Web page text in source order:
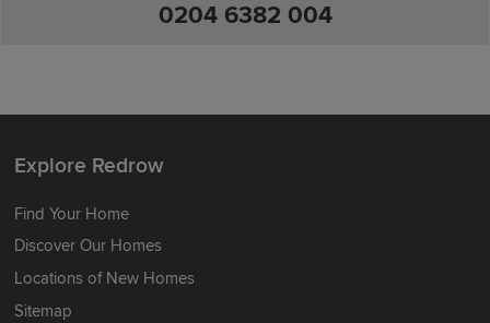
0204 6382 004
Explore Redrow
Find Your Home
Discover Our Homes
Locations of New Homes
Sitemap